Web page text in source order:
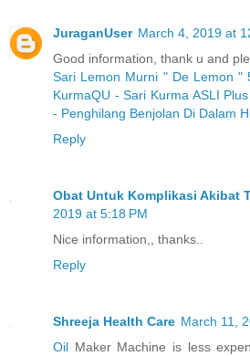
JuraganUser March 4, 2019 at
Good information, thank u and
Sari Lemon Murni " De Lemon "
KurmaQU - Sari Kurma ASLI
- Penghilang Benjolan Di Dalam
Reply
Obat Untuk Komplikasi Akibat
2019 at 5:18 PM
Nice information,, thanks..
Reply
Shreeja Health Care March 11,
Oil Maker Machine is less